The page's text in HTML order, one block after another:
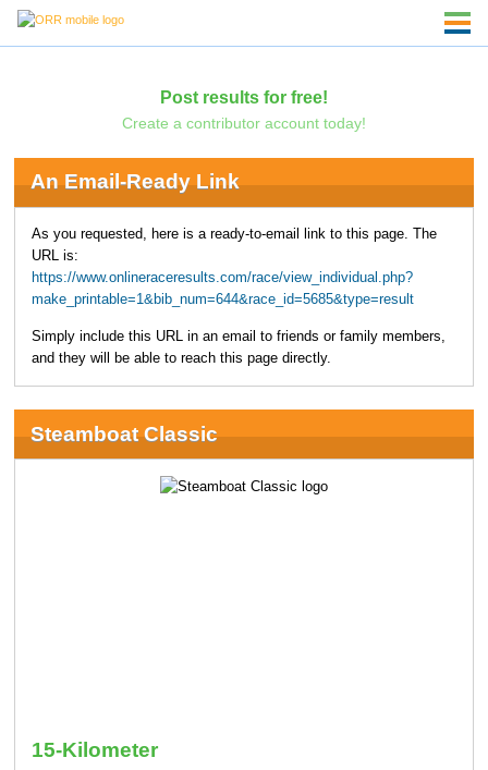
Post results for free!
Create a contributor account today!
An Email-Ready Link
As you requested, here is a ready-to-email link to this page. The
URL is:
https://www.onlineraceresults.com/race/view_individual.php?
make_printable=1&bib_num=644&race_id=5685&type=result
Simply include this URL in an email to friends or family members,
and they will be able to reach this page directly.
Steamboat Classic
15-Kilometer